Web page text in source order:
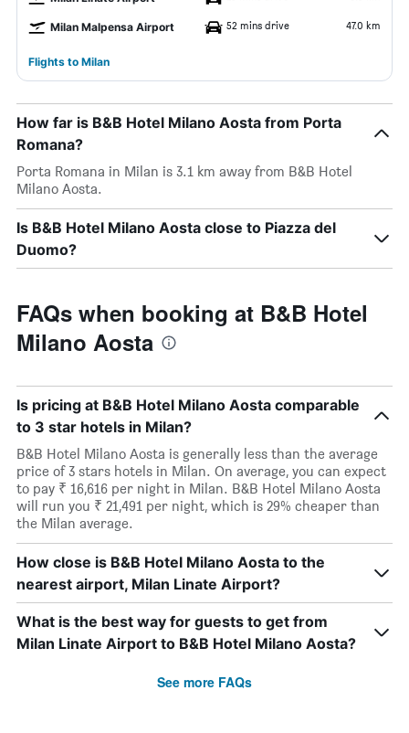
Milan Malpensa Airport 52 mins drive 47.0 km
Flights to Milan
How far is B&B Hotel Milano Aosta from Porta
Romana?
Porta Romana in Milan is 3.1 km away from B&B Hotel
Milano Aosta.
Is B&B Hotel Milano Aosta close to Piazza del
Duomo?
FAQs when booking at B&B Hotel
Milano Aosta
Is pricing at B&B Hotel Milano Aosta comparable
to 3 star hotels in Milan?
B&B Hotel Milano Aosta is generally less than the average
price of 3 stars hotels in Milan. On average, you can expect
to pay ₹ 16,616 per night in Milan. B&B Hotel Milano Aosta
will run you ₹ 21,491 per night, which is 29% cheaper than
the Milan average.
How close is B&B Hotel Milano Aosta to the
nearest airport, Milan Linate Airport?
What is the best way for guests to get from
Milan Linate Airport to B&B Hotel Milano Aosta?
See more FAQs